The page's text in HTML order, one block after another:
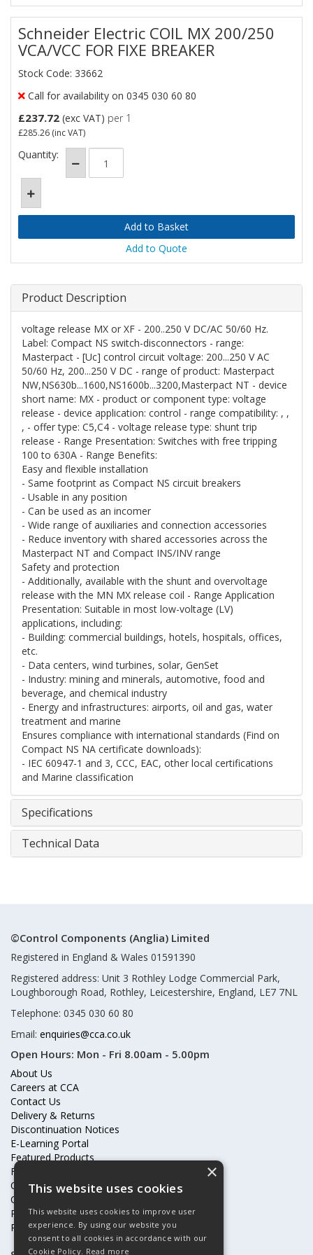
Schneider Electric COIL MX 200/250
VCA/VCC FOR FIXE BREAKER
Stock Code: 33662
Call for availability on 0345 030 60 80
£237.72 (exc VAT) per 1
£285.26 (inc VAT)
Quantity:
Add to Quote
Product Description
voltage release MX or XF - 200..250 V DC/AC 50/60 Hz.
Label: Compact NS switch-disconnectors - range:
Masterpact - [Uc] control circuit voltage: 200...250 V AC
50/60 Hz, 200...250 V DC - range of product: Masterpact
NW,NS630b...1600,NS1600b...3200,Masterpact NT - device
short name: MX - product or component type: voltage
release - device application: control - range compatibility: , ,
, - offer type: C5,C4 - voltage release type: shunt trip
release - Range Presentation: Switches with free tripping
100 to 630A - Range Benefits:
Easy and flexible installation
- Same footprint as Compact NS circuit breakers
- Usable in any position
- Can be used as an incomer
- Wide range of auxiliaries and connection accessories
- Reduce inventory with shared accessories across the
Masterpact NT and Compact INS/INV range
Safety and protection
- Additionally, available with the shunt and overvoltage
release with the MN MX release coil - Range Application
Presentation: Suitable in most low-voltage (LV)
applications, including:
- Building: commercial buildings, hotels, hospitals, offices,
etc.
- Data centers, wind turbines, solar, GenSet
- Industry: mining and minerals, automotive, food and
beverage, and chemical industry
- Energy and infrastructures: airports, oil and gas, water
treatment and marine
Ensures compliance with international standards (Find on
Compact NS NA certificate downloads):
- IEC 60947-1 and 3, CCC, EAC, other local certifications
and Marine classification
Specifications
Technical Data
©Control Components (Anglia) Limited
Registered in England & Wales 01591390
Registered address: Unit 3 Rothley Lodge Commercial Park,
Loughborough Road, Rothley, Leicestershire, England, LE7 7NL
Telephone: 0345 030 60 80
Email: enquiries@cca.co.uk
Open Hours: Mon - Fri 8.00am - 5.00pm
About Us
Careers at CCA
Contact Us
Delivery & Returns
Discontinuation Notices
E-Learning Portal
Featured Products
Frequently Asked Questions
Online Terms & Conditions
Our Partners
Price Increases
Privacy Policy & Cookies Statement
×
This website uses cookies
This website uses cookies to improve user
experience. By using our website you
consent to all cookies in accordance with our
Cookie Policy. Read more